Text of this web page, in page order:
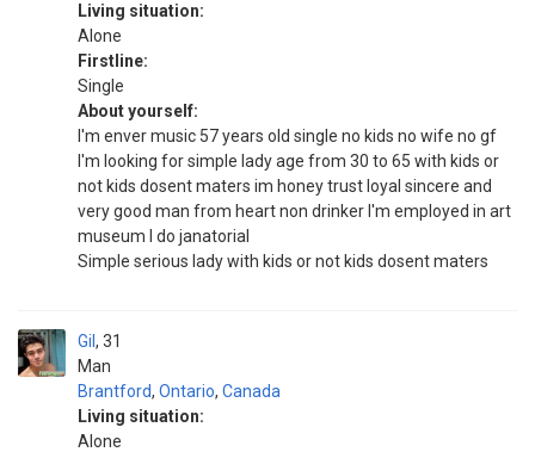
Living situation:
Alone
Firstline:
Single
About yourself:
I'm enver music 57 years old single no kids no wife no gf
I'm looking for simple lady age from 30 to 65 with kids or
not kids dosent maters im honey trust loyal sincere and
very good man from heart non drinker I'm employed in art
museum I do janatorial
Simple serious lady with kids or not kids dosent maters
Gil
Man
31
Brantford, Ontario, Canada
Living situation:
Alone